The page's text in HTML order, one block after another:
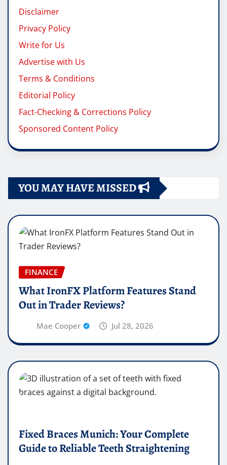
Disclaimer
Privacy Policy
Write for Us
Advertise with Us
Terms & Conditions
Editorial Policy
Fact-Checking & Corrections Policy
Sponsored Content Policy
YOU MAY HAVE MISSED
FINANCE
What IronFX Platform Features Stand
Out in Trader Reviews?
Mae Cooper Jul 28, 2026
Fixed Braces Munich: Your Complete
Guide to Reliable Teeth Straightening